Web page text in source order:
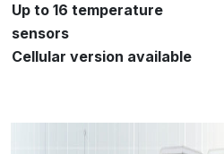
Up to 16 temperature
sensors
Cellular version available